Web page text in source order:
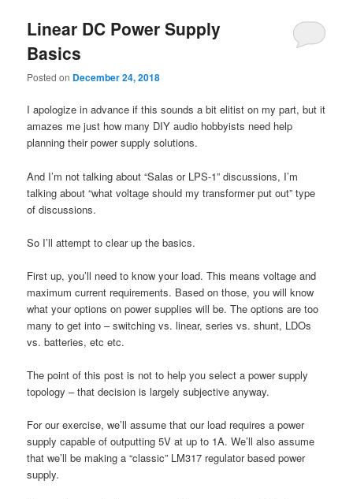
Linear DC Power Supply
Basics
Posted on December 24, 2018
I apologize in advance if this sounds a bit elitist on my part, but it
amazes me just how many DIY audio hobbyists need help
planning their power supply solutions.
And I’m not talking about “Salas or LPS-1” discussions, I’m
talking about “what voltage should my transformer put out” type
of discussions.
So I’ll attempt to clear up the basics.
First up, you’ll need to know your load. This means voltage and
maximum current requirements. Based on those, you will know
what your options on power supplies will be. The options are too
many to get into – switching vs. linear, series vs. shunt, LDOs
vs. batteries, etc etc.
The point of this post is not to help you select a power supply
topology – that decision is largely subjective anyway.
For our exercise, we’ll assume that our load requires a power
supply capable of outputting 5V at up to 1A. We’ll also assume
that we’ll be making a “classic” LM317 regulator based power
supply.